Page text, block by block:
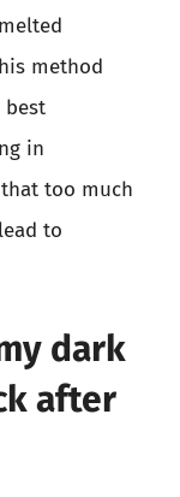
method
best
in
too much
to
dark
after